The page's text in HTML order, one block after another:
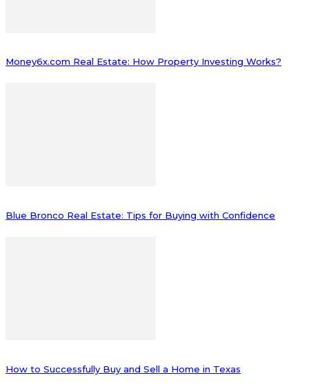
Money6x.com Real Estate: How Property Investing Works?
Blue Bronco Real Estate: Tips for Buying with Confidence
How to Successfully Buy and Sell a Home in Texas